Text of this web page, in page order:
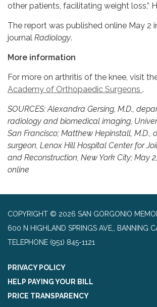
other patients, facilitating weight loss,”
The report was published online May 2
journal Radiology.
More information
For more on arthritis of the knee, visit
Academy of Orthopaedic Surgeons .
SOURCES: Alexandra Gersing, M.D.,
radiology and biomedical imaging,
San Francisco; Matthew Hepinstall, M.D.,
surgeon, Lenox Hill Hospital Center for
and Reconstruction, New York City; May
online
COPYRIGHT © 2026 SAN GORGONIO
600 N HIGHLAND SPRINGS AVE,, BANNING
TELEPHONE (951) 845-1121
PRIVACY POLICY
HELP PAYING YOUR BILL
PRICE TRANSPARENCY